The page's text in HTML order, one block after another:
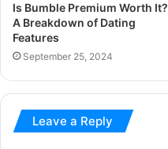
Is Bumble Premium Worth It?
A Breakdown of Dating
Features
September 25, 2024
Leave a Reply